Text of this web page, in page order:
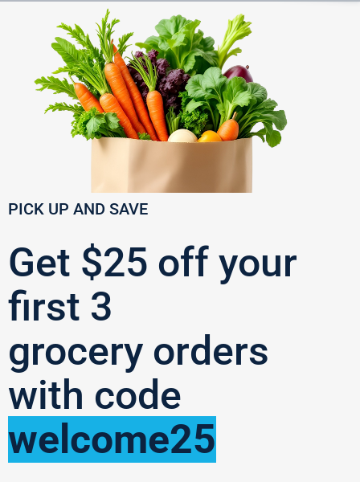
PICK UP AND SAVE
Get $25 off your
first 3
grocery orders
with code
welcome25